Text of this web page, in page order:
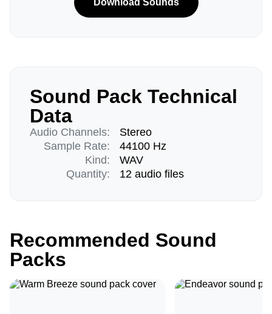
Download Sounds
Sound Pack Technical
Data
Audio Channels:
Sample Rate:
Kind:
Quantity:
Stereo
44100 Hz
WAV
12 audio files
Recommended Sound
Packs